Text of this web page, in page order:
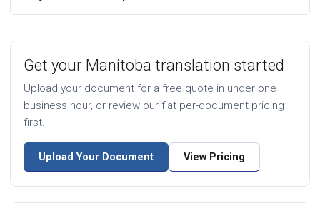
Get your Manitoba translation started
Upload your document for a free quote in under one
business hour, or review our flat per-document pricing
first.
Upload Your Document View Pricing